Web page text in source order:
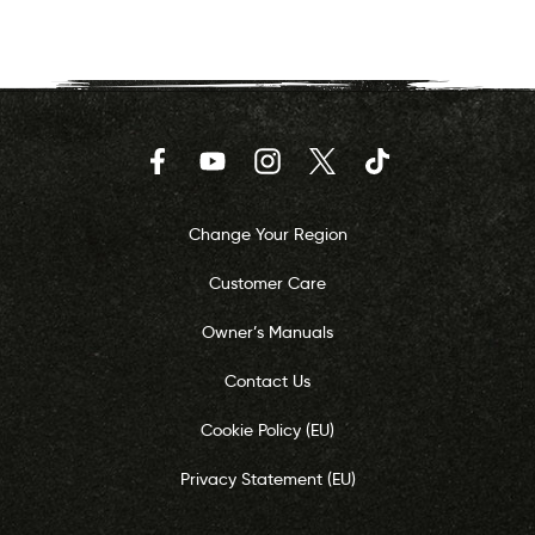
FacebookYouTubeInstagram
Twitter TikTok
Change Your Region
Customer Care
Owner’s Manuals
Contact Us
Cookie Policy (EU)
Privacy Statement (EU)